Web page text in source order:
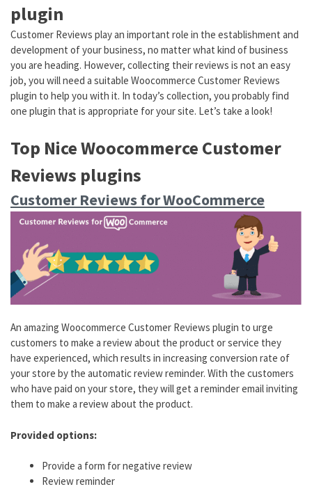
plugin
Customer Reviews play an important role in the establishment and
development of your business, no matter what kind of business
you are heading. However, collecting their reviews is not an easy
job, you will need a suitable Woocommerce Customer Reviews
plugin to help you with it. In today’s collection, you probably find
one plugin that is appropriate for your site. Let’s take a look!
Top Nice Woocommerce Customer
Reviews plugins
Customer Reviews for WooCommerce
An amazing Woocommerce Customer Reviews plugin to urge
customers to make a review about the product or service they
have experienced, which results in increasing conversion rate of
your store by the automatic review reminder. With the customers
who have paid on your store, they will get a reminder email inviting
them to make a review about the product.
Provided options:
Provide a form for negative review
Review reminder